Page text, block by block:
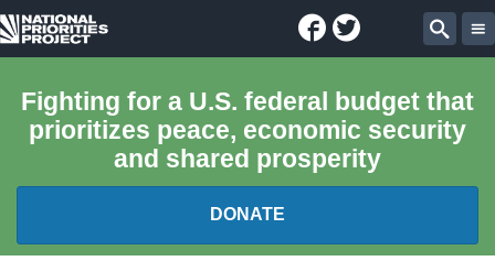
National
Project
Facebook
Twitter
Fighting for a U.S. federal budget that
prioritizes peace, economic security
and shared prosperity
DONATE